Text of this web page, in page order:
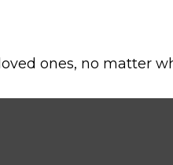
ones, no matter